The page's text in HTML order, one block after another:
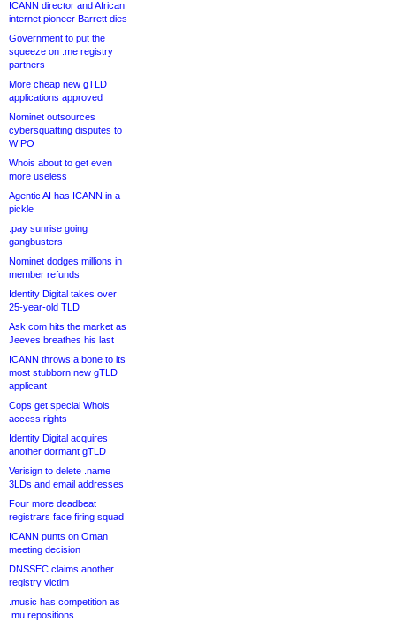
ICANN director and African
internet pioneer Barrett dies
Government to put the
squeeze on .me registry
partners
More cheap new gTLD
applications approved
Nominet outsources
cybersquatting disputes to
WIPO
Whois about to get even
more useless
Agentic AI has ICANN in a
pickle
.pay sunrise going
gangbusters
Nominet dodges millions in
member refunds
Identity Digital takes over
25-year-old TLD
Ask.com hits the market as
Jeeves breathes his last
ICANN throws a bone to its
most stubborn new gTLD
applicant
Cops get special Whois
access rights
Identity Digital acquires
another dormant gTLD
Verisign to delete .name
3LDs and email addresses
Four more deadbeat
registrars face firing squad
ICANN punts on Oman
meeting decision
DNSSEC claims another
registry victim
.music has competition as
.mu repositions